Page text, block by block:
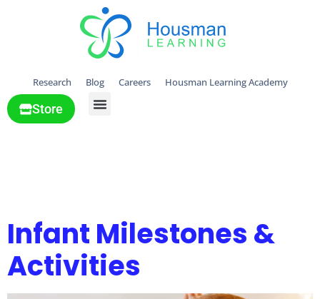
Research Blog Careers Housman Learning Academy
Store
Infant Milestones &
Activities